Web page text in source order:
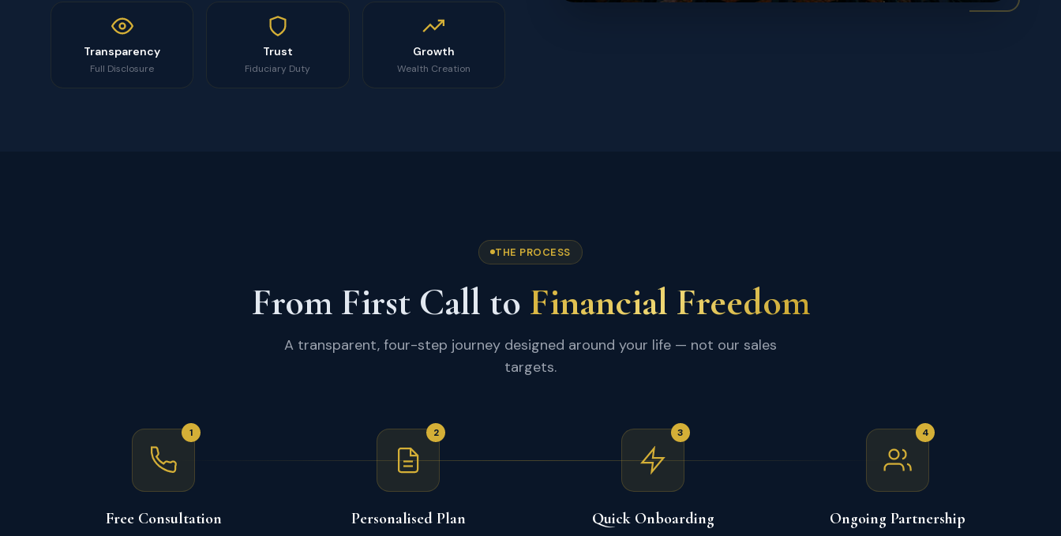
Transparency
Full Disclosure
Trust
Fiduciary Duty
Growth
Wealth Creation
THE PROCESS
From First Call to Financial Freedom
A transparent, four-step journey designed around your life — not our sales
targets.
1
Free Consultation
2
Personalised Plan
3
Quick Onboarding
4
Ongoing Partnership